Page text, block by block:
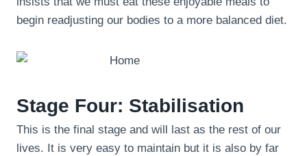
begin readjusting our bodies to a more balanced diet.
Stage Four: Stabilisation
This is the final stage and will last as the rest of our
lives. It is very easy to maintain but it is also by far